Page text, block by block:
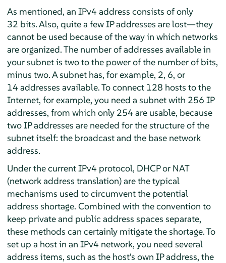
As mentioned, an IPv4 address consists of only
32 bits. Also, quite a few IP addresses are lost—they
cannot be used because of the way in which networks
are organized. The number of addresses available in
your subnet is two to the power of the number of bits,
minus two. A subnet has, for example, 2, 6, or
14 addresses available. To connect 128 hosts to the
Internet, for example, you need a subnet with 256 IP
addresses, from which only 254 are usable, because
two IP addresses are needed for the structure of the
subnet itself: the broadcast and the base network
address.
Under the current IPv4 protocol, DHCP or NAT
(network address translation) are the typical
mechanisms used to circumvent the potential
address shortage. Combined with the convention to
keep private and public address spaces separate,
these methods can certainly mitigate the shortage. To
set up a host in an IPv4 network, you need several
address items, such as the host's own IP address, the